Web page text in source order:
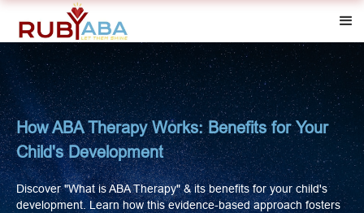
How ABA Therapy Works: Benefits for Your
Child's Development
Discover "What is ABA Therapy" & its benefits for your child's
development. Learn how this evidence-based approach fosters